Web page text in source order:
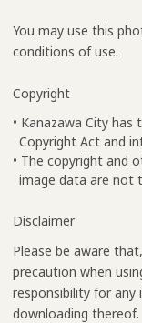
You may use this
conditions of use.
Copyright
• Kanazawa City
Copyright Act and
• The copyright and
image data are not
Disclaimer
Please be aware
precaution when
responsibility for any
downloading thereof.